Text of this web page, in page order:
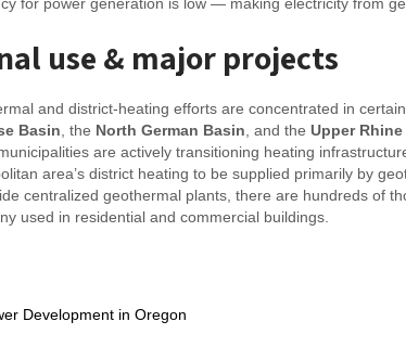
use & major projects
and district-heating efforts are concentrated in
Basin , the North German Basin , and the Upper
are actively transitioning heating
area’s district heating to be supplied primarily by
centralized geothermal plants, there are hundreds of
used in residential and commercial buildings.
Development in Oregon